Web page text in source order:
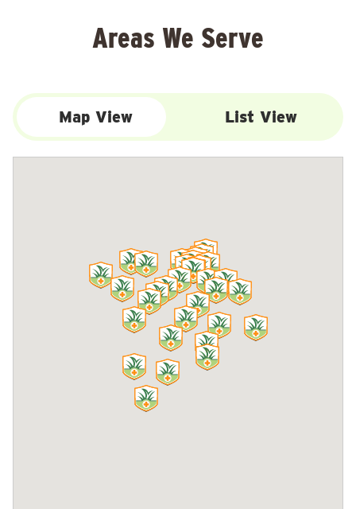
Areas We Serve
Map View List View